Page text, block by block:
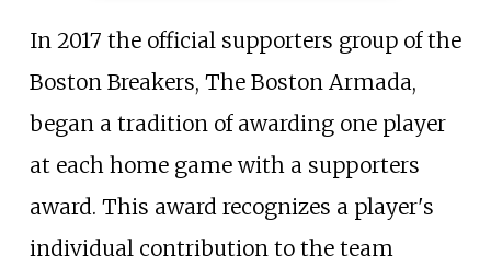
In 2017 the official supporters group of the
Boston Breakers, The Boston Armada,
began a tradition of awarding one player
at each home game with a supporters
award. This award recognizes a player's
individual contribution to the team